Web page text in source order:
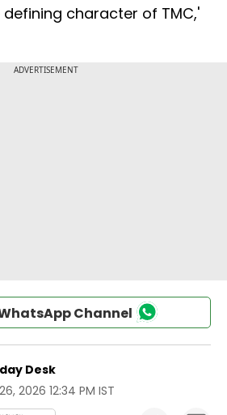
character of TMC,'
Channel
Desk
2026 12:34 PM IST